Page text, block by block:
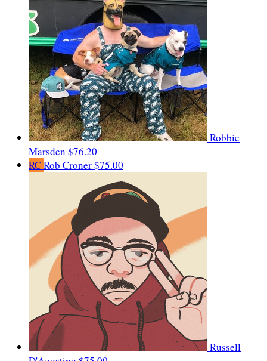
Robbie
Marsden $76.20
RCRob Croner$75.00
Russell